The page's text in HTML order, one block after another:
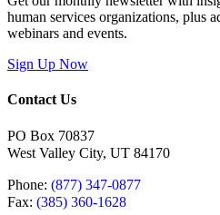
human services organizations, plus
webinars and events.
Sign Up Now
Contact Us
PO Box 70837
West Valley City, UT 84170
Phone: (877) 347-0877
Fax: (385) 360-1628